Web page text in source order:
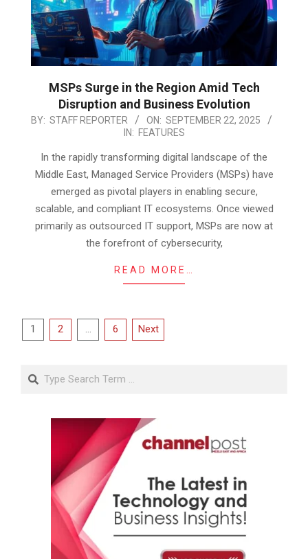
MSPs Surge in the Region Amid Tech
Disruption and Business Evolution
2025-
BY: STAFF REPORTER ON: SEPTEMBER 22, 2025
IN: FEATURES
In the rapidly transforming digital landscape of the
Middle East, Managed Service Providers (MSPs) have
emerged as pivotal players in enabling secure,
scalable, and compliant IT ecosystems. Once viewed
primarily as outsourced IT support, MSPs are now at
the forefront of cybersecurity,
READ MORE…
Posts
1 2 … 6 Next
Search